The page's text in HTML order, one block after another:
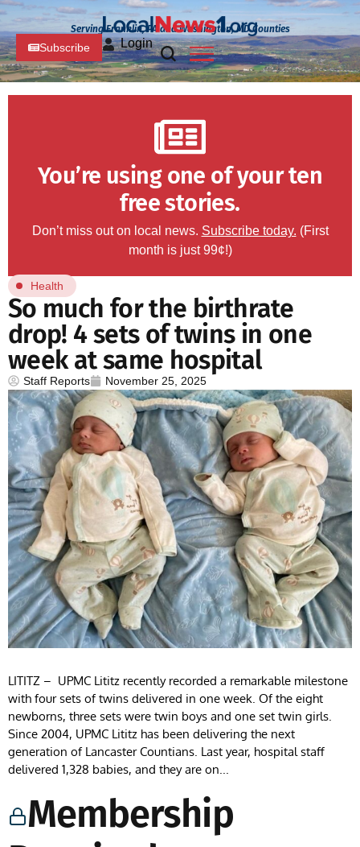
Serving Franklin, PA and Washington, MD Counties
Subscribe Login
You’re using one of your ten
free stories.
Don’t miss out on local news. Subscribe today. (First
month is just 99¢!)
Health
So much for the birthrate
drop! 4 sets of twins in one
week at same hospital
Staff Reports November 25, 2025
LITITZ – UPMC Lititz recently recorded a remarkable milestone
with four sets of twins delivered in one week. Of the eight
newborns, three sets were twin boys and one set twin girls.
Since 2004, UPMC Lititz has been delivering the next
generation of Lancaster Countians. Last year, hospital staff
delivered 1,328 babies, and they are on...
Membership